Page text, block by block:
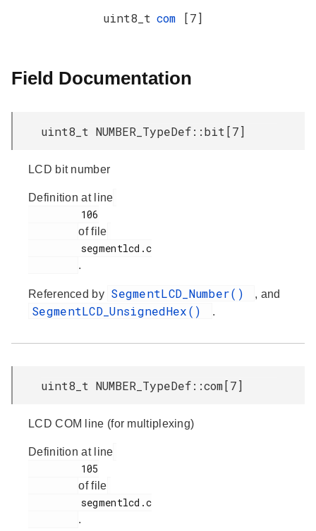
uint8_t com [7]
Field Documentation
uint8_t NUMBER_TypeDef::bit[7]
LCD bit number
Definition at line
of file
.
Referenced by SegmentLCD_Number() , and
SegmentLCD_UnsignedHex() .
uint8_t NUMBER_TypeDef::com[7]
LCD COM line (for multiplexing)
Definition at line
of file
.